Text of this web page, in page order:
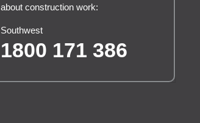
about construction work:
Southwest
1800 171 386